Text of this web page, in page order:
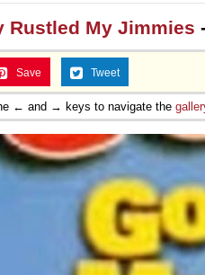
Rustled My Jimmies
Save Tweet
← and → keys to navigate the